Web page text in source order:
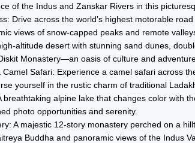
of the Indus and Zanskar Rivers in this
Drive across the world’s highest motorable
views of snow-capped peaks and remote
altitude desert with stunning sand dunes,
Monastery—an oasis of culture and
Camel Safari: Experience a camel safari across
yourself in the rustic charm of traditional
breathtaking alpine lake that changes color with
photo opportunities and serenity.
A majestic 12-story monastery perched on a
Buddha and panoramic views of the Indus